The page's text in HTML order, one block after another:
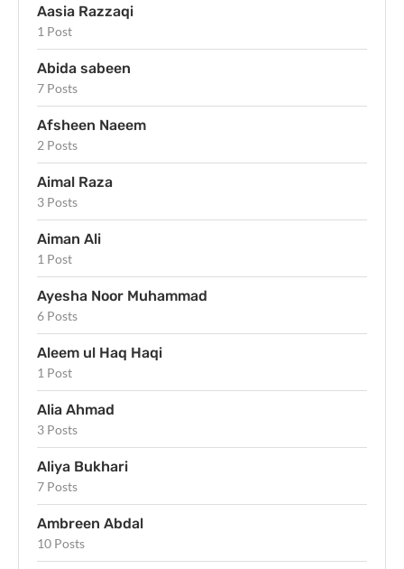
Aasia Razzaqi
1 Post
Abida sabeen
7 Posts
Afsheen Naeem
2 Posts
Aimal Raza
3 Posts
Aiman Ali
1 Post
Ayesha Noor Muhammad
6 Posts
Aleem ul Haq Haqi
1 Post
Alia Ahmad
3 Posts
Aliya Bukhari
7 Posts
Ambreen Abdal
10 Posts